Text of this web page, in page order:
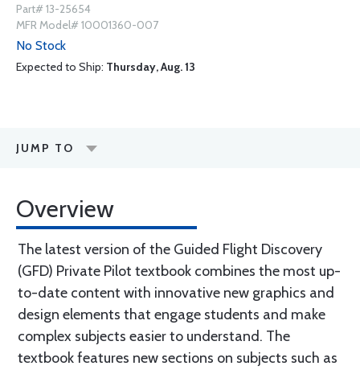
Part# 13-25654
MFR Model# 10001360-007
No Stock
Expected to Ship: Thursday, Aug. 13
JUMP TO
Overview
The latest version of the Guided Flight Discovery
(GFD) Private Pilot textbook combines the most up-
to-date content with innovative new graphics and
design elements that engage students and make
complex subjects easier to understand. The
textbook features new sections on subjects such as